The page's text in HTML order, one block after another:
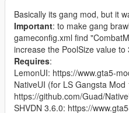
Basically its gang mod, but it
Important: to make gang
gameconfig.xml find
increase the PoolSize value to
Requires:
LemonUI: https://www.gta5-
NativeUI (for LS Gangsta Mod
https://github.com/Guad/
SHVDN 3.6.0: https://